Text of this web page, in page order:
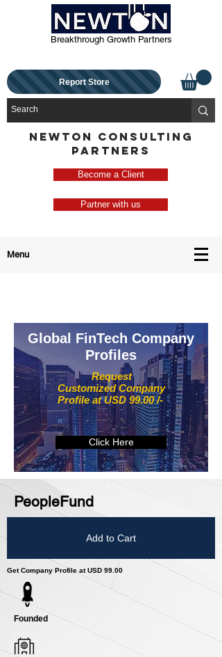
Breakthrough Growth Partners
Report Store
NEWTON CONSULTING
PARTNERS
Become a Client
Partner with us
Menu
Request
Customized Company
Profile at USD 99.00 /-
Global FinTech Company
Profiles
Click Here
PeopleFund
Add to Cart
Get Company Profile at USD 99.00
Founded